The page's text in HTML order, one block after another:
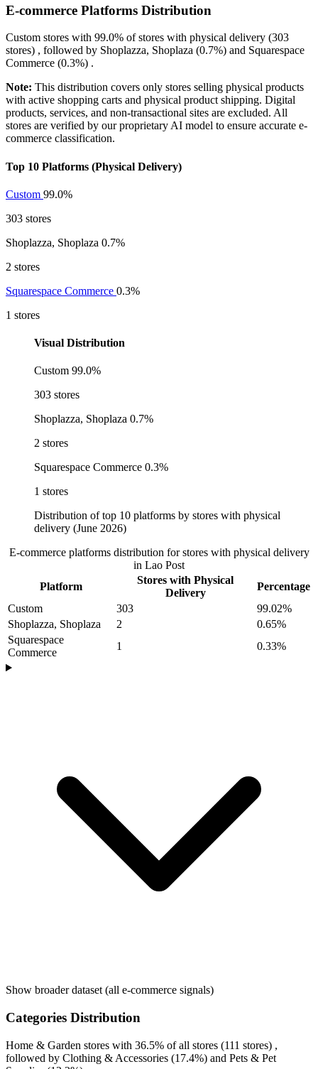
E-commerce Platforms Distribution
Custom stores with 99.0% of stores with physical delivery (303
stores) , followed by Shoplazza, Shoplaza (0.7%) and Squarespace
Commerce (0.3%) .
Note: This distribution covers only stores selling physical products
with active shopping carts and physical product shipping. Digital
products, services, and non-transactional sites are excluded. All
stores are verified by our proprietary AI model to ensure accurate e-
commerce classification.
Top 10 Platforms (Physical Delivery)
Custom 99.0%
303 stores
Shoplazza, Shoplaza 0.7%
2 stores
Squarespace Commerce 0.3%
1 stores
Visual Distribution
Custom 99.0%
303 stores
Shoplazza, Shoplaza 0.7%
2 stores
Squarespace Commerce 0.3%
1 stores
Distribution of top 10 platforms by stores with physical
delivery (June 2026)
E-commerce platforms distribution for stores with physical delivery
in Lao Post
Platform
Stores with Physical
Delivery
Percentage
Custom
303
99.02%
Shoplazza, Shoplaza
2
0.65%
Squarespace
Commerce
1 0.33%
Show broader dataset (all e-commerce signals)
Categories Distribution
Home & Garden stores with 36.5% of all stores (111 stores) ,
followed by Clothing & Accessories (17.4%) and Pets & Pet